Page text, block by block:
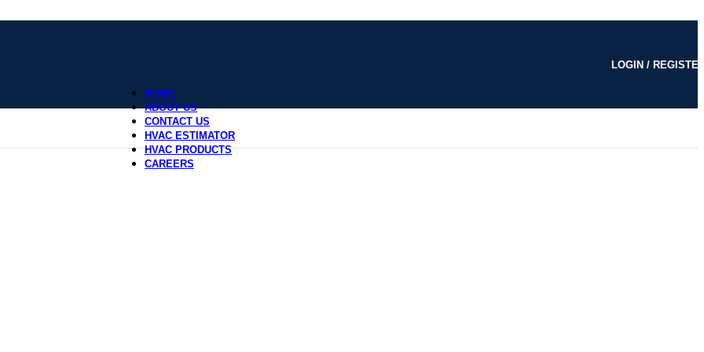
LOGIN /
HOME
ABOUT US
CONTACT US
HVAC ESTIMATOR
HVAC PRODUCTS
CAREERS